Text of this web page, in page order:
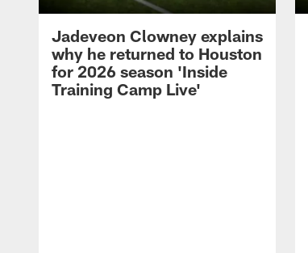
Jadeveon Clowney explains
why he returned to Houston
for 2026 season 'Inside
Training Camp Live'